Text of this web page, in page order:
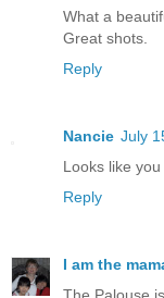
What a
Great shots.
Reply
Nancie July
Looks like
Reply
I am the
The Palouse